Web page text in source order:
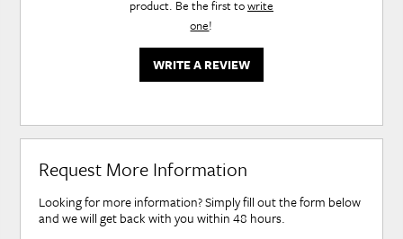
product. Be the first towrite
one!
WRITE A REVIEW
Request More Information
Looking for more information? Simply fill out the form below
and we will get back with you within 48 hours.